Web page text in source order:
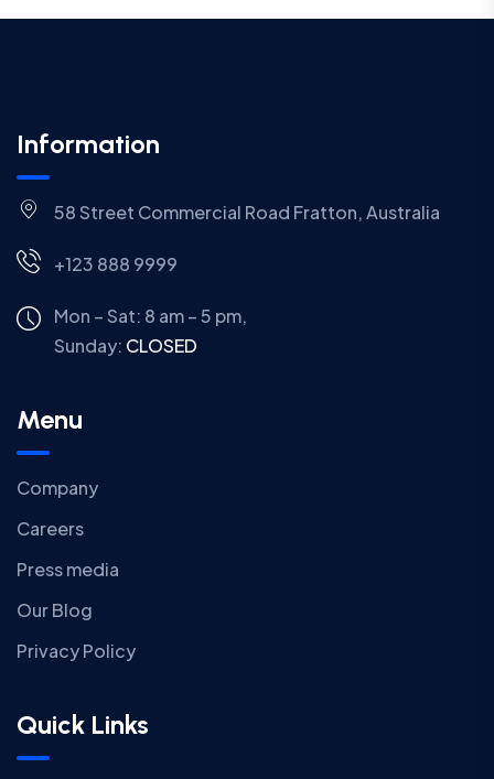
Information
58 Street Commercial Road Fratton, Australia
+123 888 9999
Mon – Sat: 8 am – 5 pm,
Sunday: CLOSED
Menu
Company
Careers
Press media
Our Blog
Privacy Policy
Quick Links